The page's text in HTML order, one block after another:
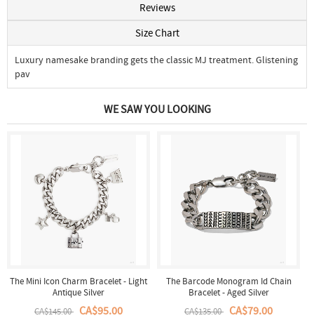
Reviews
Size Chart
Luxury namesake branding gets the classic MJ treatment. Glistening
pav
WE SAW YOU LOOKING
The Mini Icon Charm Bracelet - Light
Antique Silver
CA$145.00 CA$95.00
The Barcode Monogram Id Chain
Bracelet - Aged Silver
CA$135.00 CA$79.00